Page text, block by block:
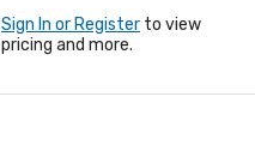
Sign In or Register to view
pricing and more.